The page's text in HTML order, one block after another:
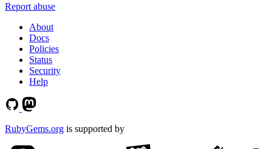
Report abuse
About
Docs
Policies
Status
Security
Help
RubyGems.org is supported by